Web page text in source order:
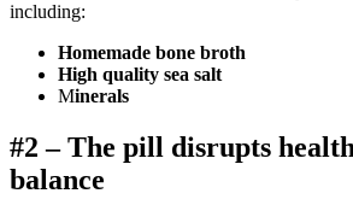
including:
Homemade bone broth
High quality sea salt
Minerals
#2 – The pill disrupts
balance